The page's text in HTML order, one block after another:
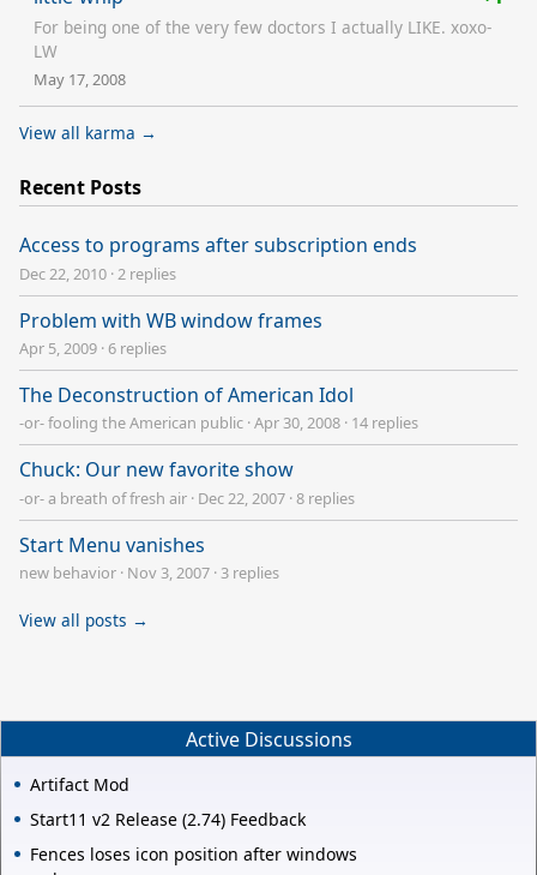
For being one of the very few doctors I actually LIKE. xoxo-
LW
May 17, 2008
View all karma →
Recent Posts
Access to programs after subscription ends
Dec 22, 2010 · 2 replies
Problem with WB window frames
Apr 5, 2009 ·6 replies
The Deconstruction of American Idol
-or- fooling the American public ·Apr 30, 2008 · 14 replies
Chuck: Our new favorite show
-or- a breath of fresh air · Dec 22, 2007 ·8 replies
Start Menu vanishes
new behavior · Nov 3, 2007 · 3 replies
View all posts →
Active Discussions
Artifact Mod
Start11 v2 Release (2.74) Feedback
Fences loses icon position after windows